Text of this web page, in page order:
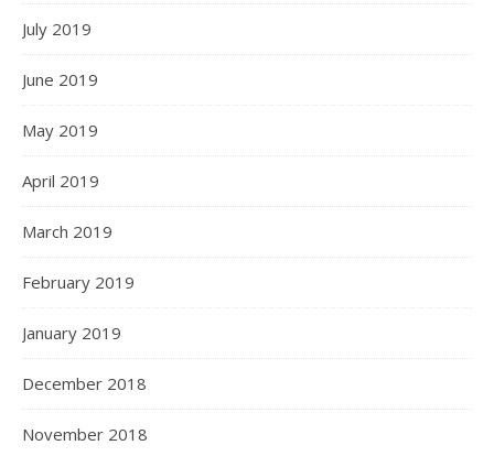
July 2019
June 2019
May 2019
April 2019
March 2019
February 2019
January 2019
December 2018
November 2018